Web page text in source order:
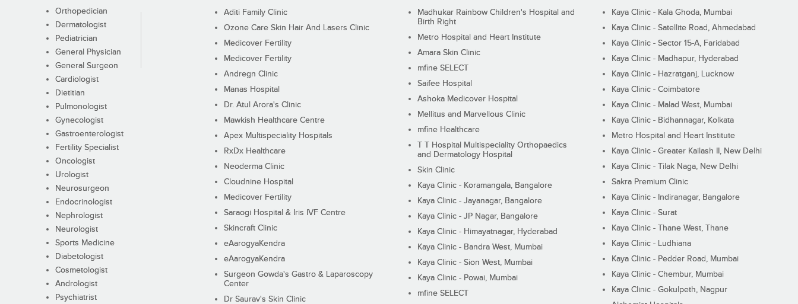
Orthopedician
Dermatologist
Pediatrician
General Physician
General Surgeon
Cardiologist
Dietitian
Pulmonologist
Gynecologist
Gastroenterologist
Fertility Specialist
Oncologist
Urologist
Neurosurgeon
Endocrinologist
Nephrologist
Neurologist
Sports Medicine
Diabetologist
Cosmetologist
Andrologist
Psychiatrist
Aditi Family Clinic
Ozone Care Skin Hair And Lasers Clinic
Medicover Fertility
Medicover Fertility
Andregn Clinic
Manas Hospital
Dr. Atul Arora's Clinic
Mawkish Healthcare Centre
Apex Multispeciality Hospitals
RxDx Healthcare
Neoderma Clinic
Cloudnine Hospital
Medicover Fertility
Saraogi Hospital & Iris IVF Centre
Skincraft Clinic
eAarogyaKendra
eAarogyaKendra
Surgeon Gowda's Gastro & Laparoscopy
Center
Dr Saurav's Skin Clinic
Madhukar Rainbow Children's Hospital and
Birth Right
Metro Hospital and Heart Institute
Amara Skin Clinic
mfine SELECT
Saifee Hospital
Ashoka Medicover Hospital
Mellitus and Marvellous Clinic
mfine Healthcare
T T Hospital Multispeciality Orthopaedics
and Dermatology Hospital
Skin Clinic
Kaya Clinic - Koramangala, Bangalore
Kaya Clinic - Jayanagar, Bangalore
Kaya Clinic - JP Nagar, Bangalore
Kaya Clinic - Himayatnagar, Hyderabad
Kaya Clinic - Bandra West, Mumbai
Kaya Clinic - Sion West, Mumbai
Kaya Clinic - Powai, Mumbai
mfine SELECT
Kaya Clinic - Kala Ghoda, Mumbai
Kaya Clinic - Satellite Road, Ahmedabad
Kaya Clinic - Sector 15-A, Faridabad
Kaya Clinic - Madhapur, Hyderabad
Kaya Clinic - Hazratganj, Lucknow
Kaya Clinic - Coimbatore
Kaya Clinic - Malad West, Mumbai
Kaya Clinic - Bidhannagar, Kolkata
Metro Hospital and Heart Institute
Kaya Clinic - Greater Kailash II, New Delhi
Kaya Clinic - Tilak Naga, New Delhi
Sakra Premium Clinic
Kaya Clinic - Indiranagar, Bangalore
Kaya Clinic - Surat
Kaya Clinic - Thane West, Thane
Kaya Clinic - Ludhiana
Kaya Clinic - Pedder Road, Mumbai
Kaya Clinic - Chembur, Mumbai
Kaya Clinic - Gokulpeth, Nagpur